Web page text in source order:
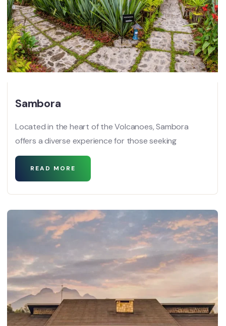
Sambora
Located in the heart of the Volcanoes, Sambora
offers a diverse experience for those seeking
READ MORE